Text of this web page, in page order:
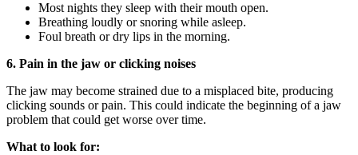
Most nights they sleep with their mouth open.
Breathing loudly or snoring while asleep.
Foul breath or dry lips in the morning.
6. Pain in the jaw or clicking noises
The jaw may become strained due to a misplaced bite, producing
clicking sounds or pain. This could indicate the beginning of a jaw
problem that could get worse over time.
What to look for: